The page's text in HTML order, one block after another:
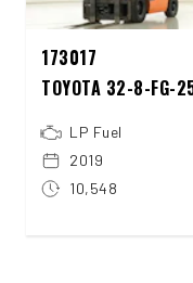
173017
TOYOTA 32-8-FG-
LP Fuel
2019
10,548